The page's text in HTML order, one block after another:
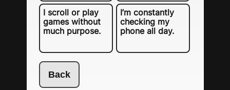
I scroll or play
games without
much purpose.
I’m constantly
checking my
phone all day.
Back